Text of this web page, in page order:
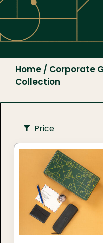
Home / Corporate
Collection
Price